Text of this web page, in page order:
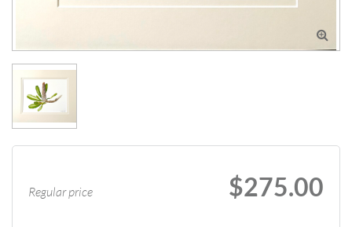

Regular price $275.00